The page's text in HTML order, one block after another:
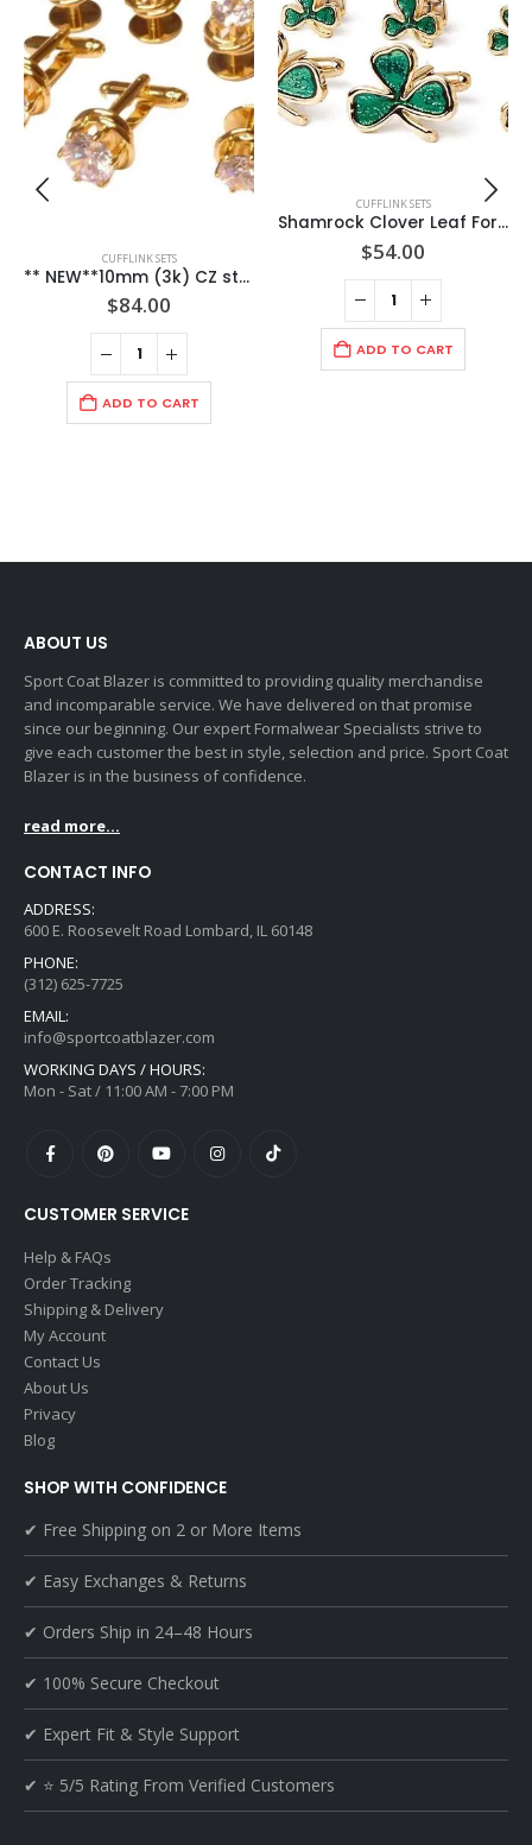
CUFFLINK SETS
** NEW**10mm (3k) CZ stone on Links with 8mm (2k) CZ Stone on Studs both set in a Love Knot Formal Gold Setting / Import / Gift Boxed.
$84.00
ADD TO CART
CUFFLINK SETS
Shamrock Clover Leaf Formal Set in Gold Setting /Import
$54.00
ADD TO CART
ABOUT US
Sport Coat Blazer is committed to providing quality merchandise
and incomparable service. We have delivered on that promise
since our beginning. Our expert Formalwear Specialists strive to
give each customer the best in style, selection and price. Sport Coat
Blazer is in the business of confidence.
read more...
CONTACT INFO
ADDRESS:
600 E. Roosevelt Road Lombard, IL 60148
PHONE:
(312) 625-7725
EMAIL:
info@sportcoatblazer.com
WORKING DAYS / HOURS:
Mon - Sat / 11:00 AM - 7:00 PM
CUSTOMER SERVICE
Help & FAQs
Order Tracking
Shipping & Delivery
My Account
Contact Us
About Us
Privacy
Blog
SHOP WITH CONFIDENCE
✔ Free Shipping on 2 or More Items
✔ Easy Exchanges & Returns
✔ Orders Ship in 24–48 Hours
✔ 100% Secure Checkout
✔ Expert Fit & Style Support
✔ ⭐ 5/5 Rating From Verified Customers